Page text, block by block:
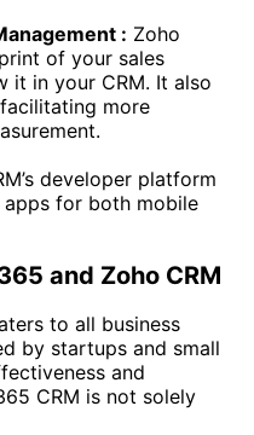
: Zoho
of your sales
it in your CRM. It also
more
developer platform
for both mobile
and Zoho CRM
to all business
by startups and small
and
CRM is not solely